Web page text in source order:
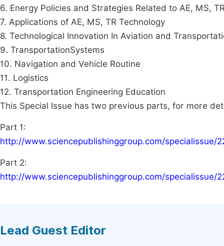
6. Energy Policies and Strategies Related to AE, MS,
7. Applications of AE, MS, TR Technology
8. Technological Innovation In Aviation and
9. TransportationSystems
10. Navigation and Vehicle Routine
11. Logistics
12. Transportation Engineering Education
This Special Issue has two previous parts, for more
Part 1:
http://www.sciencepublishinggroup.com/specialissue/
Part 2:
http://www.sciencepublishinggroup.com/specialissue/
Lead Guest Editor